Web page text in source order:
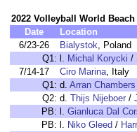
2022 Volleyball World
Date
Location
6/23-26
Bialystok, Poland
Q1: l. Michal Korycki /
7/14-17
Ciro Marina, Italy
Q1: d. Arran Chambers
Q2: d. Thijs Nijeboer /
PB: l. Gianluca Dal
PB: l. Niko Gleed /